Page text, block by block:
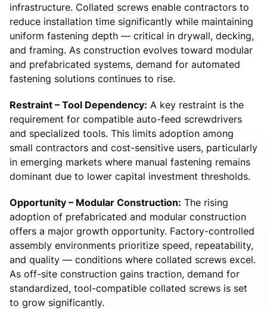
infrastructure. Collated screws enable contractors to
reduce installation time significantly while maintaining
uniform fastening depth — critical in drywall, decking,
and framing. As construction evolves toward modular
and prefabricated systems, demand for automated
fastening solutions continues to rise.
Restraint – Tool Dependency: A key restraint is the
requirement for compatible auto-feed screwdrivers
and specialized tools. This limits adoption among
small contractors and cost-sensitive users, particularly
in emerging markets where manual fastening remains
dominant due to lower capital investment thresholds.
Opportunity – Modular Construction: The rising
adoption of prefabricated and modular construction
offers a major growth opportunity. Factory-controlled
assembly environments prioritize speed, repeatability,
and quality — conditions where collated screws excel.
As off-site construction gains traction, demand for
standardized, tool-compatible collated screws is set
to grow significantly.